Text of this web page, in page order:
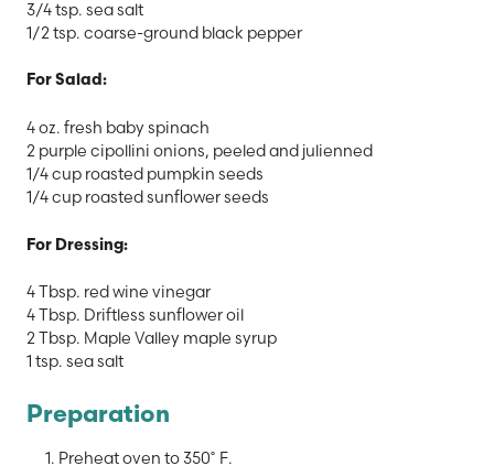
3/4 tsp. sea salt
1/2 tsp. coarse-ground black pepper
For Salad:
4 oz. fresh baby spinach
2 purple cipollini onions, peeled and julienned
1/4 cup roasted pumpkin seeds
1/4 cup roasted sunflower seeds
For Dressing:
4 Tbsp. red wine vinegar
4 Tbsp. Driftless sunflower oil
2 Tbsp. Maple Valley maple syrup
1 tsp. sea salt
Preparation
Preheat oven to 350˚ F.